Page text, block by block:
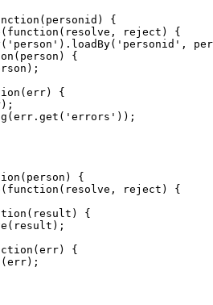
{
reject) {
{
{
{
reject) {
{
{